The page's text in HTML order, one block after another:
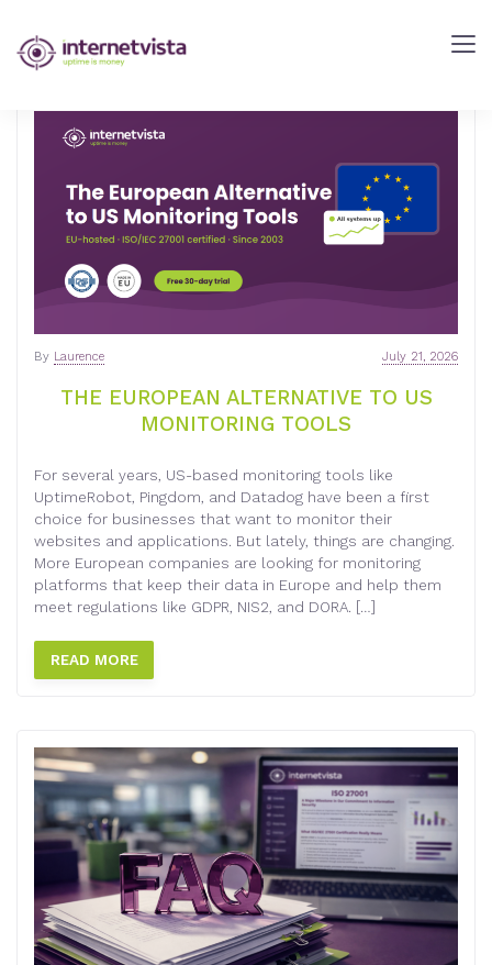
INTERNETVISTA
BLOG
-
WEB
PERFORMANCE
BLOG
INTERNETVISTA
MONITORING
THE EUROPEAN ALTERNATIVE TO US
MONITORING TOOLS
July 21, 2026
By Laurence
For several years, US-based monitoring tools like
UptimeRobot, Pingdom, and Datadog have been a first
choice for businesses that want to monitor their
websites and applications. But lately, things are changing.
More European companies are looking for monitoring
platforms that keep their data in Europe and help them
meet regulations like GDPR, NIS2, and DORA. […]
READ MORE